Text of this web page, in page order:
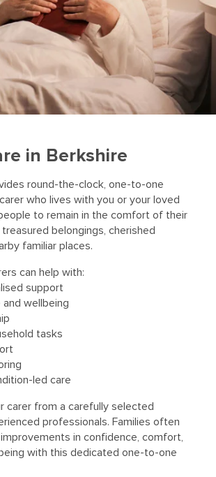
in Berkshire
round-the-clock, one-to-one
who lives with you or your loved
to remain in the comfort of their
belongings, cherished
familiar places.
can help with:
support
and wellbeing
tasks
led care
carer from a carefully selected
professionals. Families often
in confidence, comfort,
with this dedicated one-to-one